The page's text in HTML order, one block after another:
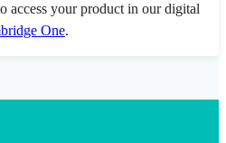
access your product in our digital
One.